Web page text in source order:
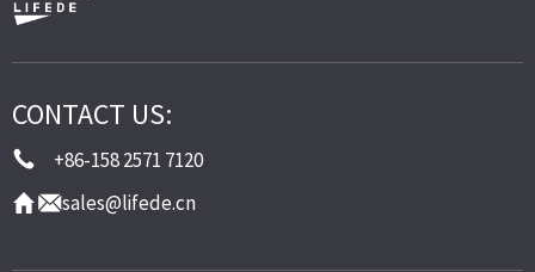
CONTACT US:
+86-158 2571 7120
sales@lifede.cn